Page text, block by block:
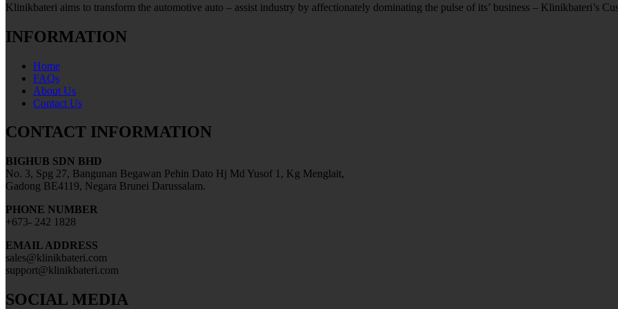
Klinikbateri aims to transform the automotive auto – assist industry by affectionately dominating the pulse of its’ business – Klinikbateri’s
INFORMATION
Home
FAQs
About Us
Contact Us
CONTACT INFORMATION
BIGHUB SDN BHD
No. 3, Spg 27, Bangunan Begawan Pehin Dato Hj Md Yusof 1, Kg Menglait,
Gadong BE4119, Negara Brunei Darussalam.
PHONE NUMBER
+673- 242 1828
EMAIL ADDRESS
sales@klinikbateri.com
support@klinikbateri.com
SOCIAL MEDIA